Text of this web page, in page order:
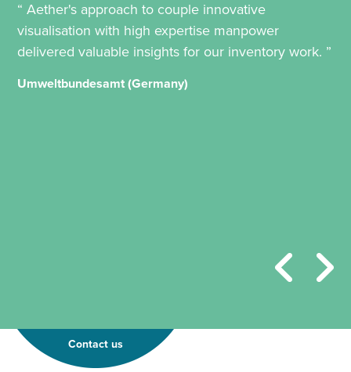
“ Aether's approach to couple innovative
visualisation with high expertise manpower
delivered valuable insights for our inventory work. ”
Umweltbundesamt (Germany)
Contact us